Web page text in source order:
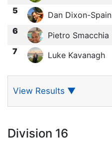
5 Dan Dixon-Spain
6 Pietro Smacchia
7 Luke Kavanagh
View Results ▼
Division 16